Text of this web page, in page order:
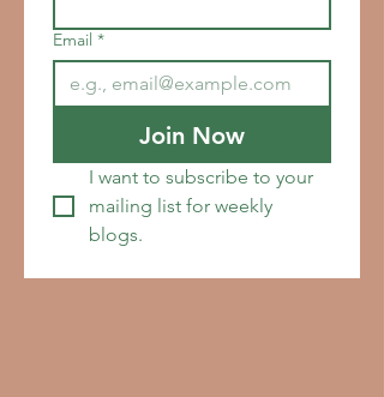
Email *
Join Now
I want to subscribe to your
mailing list for weekly
blogs.